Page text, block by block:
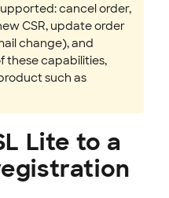
cancel order,
CSR, update order
change), and
these capabilities,
such as
Lite to a